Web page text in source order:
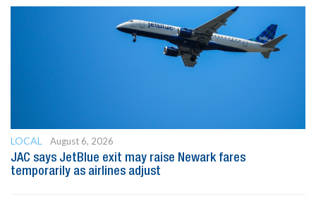
LOCAL
August 6, 2026
JAC says JetBlue exit may raise Newark fares
temporarily as airlines adjust